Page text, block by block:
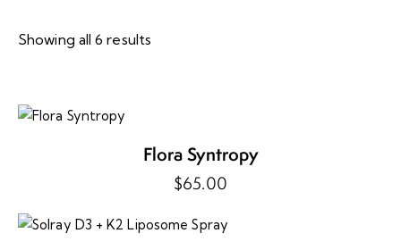
Showing all 6 results
Flora Syntropy
$65.00